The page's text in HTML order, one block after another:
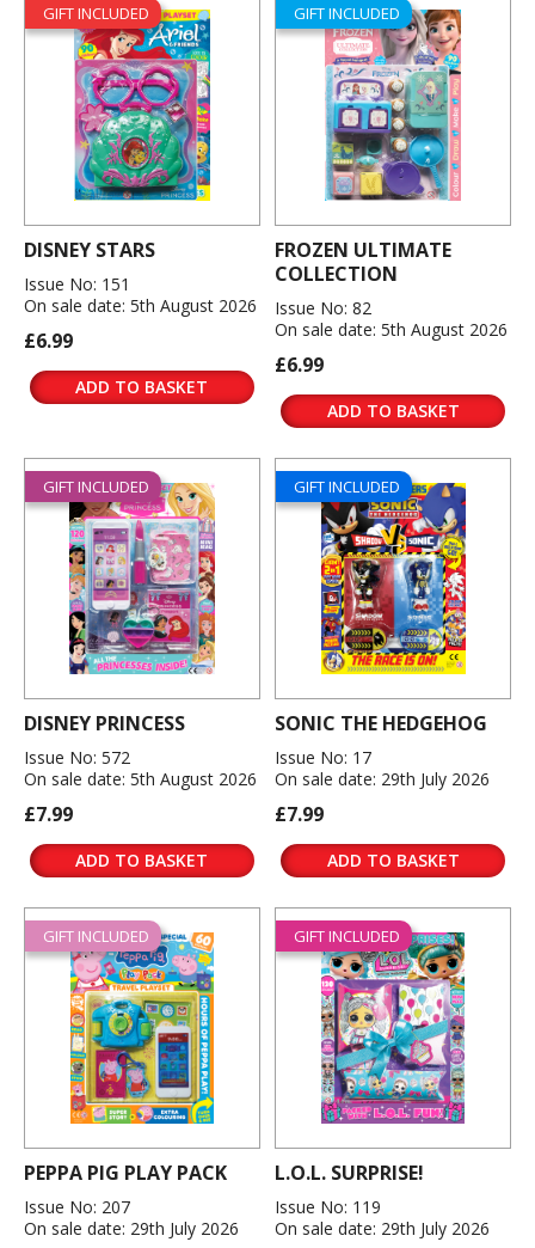
GIFT INCLUDED
DISNEY STARS
Issue No: 151
On sale date: 5th August 2026
£6.99
ADD TO BASKET
GIFT INCLUDED
FROZEN ULTIMATE
COLLECTION
Issue No: 82
On sale date: 5th August 2026
£6.99
ADD TO BASKET
GIFT INCLUDED
DISNEY PRINCESS
Issue No: 572
On sale date: 5th August 2026
£7.99
ADD TO BASKET
GIFT INCLUDED
SONIC THE HEDGEHOG
Issue No: 17
On sale date: 29th July 2026
£7.99
ADD TO BASKET
GIFT INCLUDED
PEPPA PIG PLAY PACK
Issue No: 207
On sale date: 29th July 2026
GIFT INCLUDED
L.O.L. SURPRISE!
Issue No: 119
On sale date: 29th July 2026